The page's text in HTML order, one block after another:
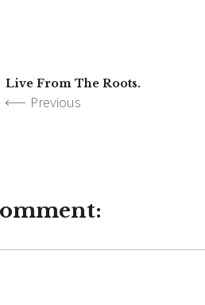
Live From The Roots.
Previous